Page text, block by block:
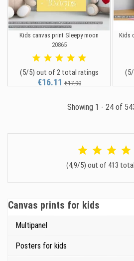
Kids canvas print Sleepy moon
20865
(5/5) out of 2 total ratings
€16.11€17.90
Kids
Showing 1 - 24 of
(4,9/5) out of 413
Canvas prints for kids
Multipanel
Posters for kids